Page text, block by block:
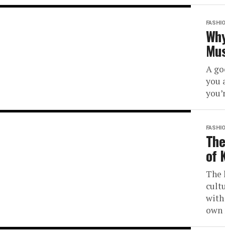
A
you
of
The
with